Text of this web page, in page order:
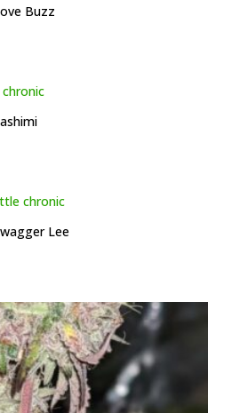
Buzz
Lee